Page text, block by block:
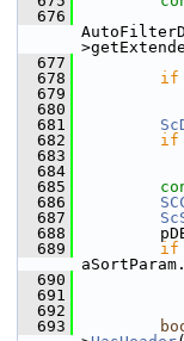
  676
  677
  678
if
  679
  680
  681
  682
if
  683
  684
  685
  686
  687
  688
  689
if
aSortParam.
  690
  691
  692
  693